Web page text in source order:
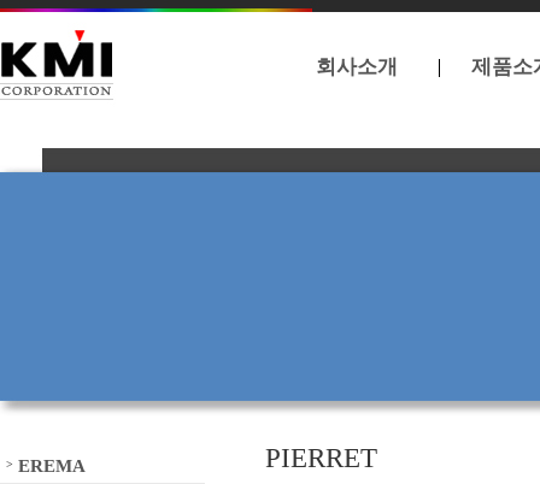
회사소개 제품소
> EREMA PIERRET